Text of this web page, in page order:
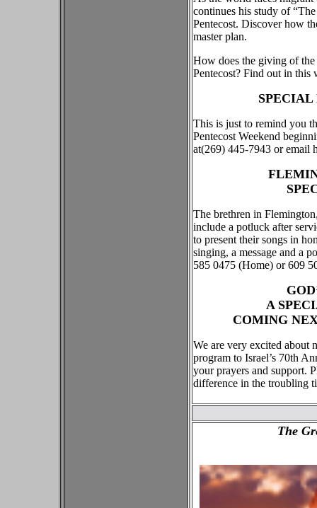
continues his study of
Pentecost. Discover how
master plan.
How does the giving of
Pentecost? Find out in this
SPECIAL
This is just to remind you
Pentecost Weekend
at(269) 445-7943 or email
The brethren in
include a potluck after
to present their songs in
singing, a message and a
585 0475 (Home) or 609
A
COMING
We are very excited about
program to Israel’s 70th
your prayers and support.
difference in the troubling
The